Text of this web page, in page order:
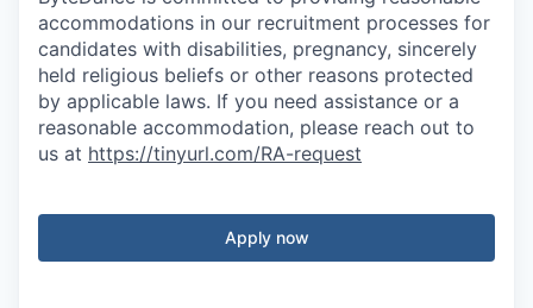
accommodations in our recruitment processes for
candidates with disabilities, pregnancy, sincerely
held religious beliefs or other reasons protected
by applicable laws. If you need assistance or a
reasonable accommodation, please reach out to
us at https://tinyurl.com/RA-request
Apply now